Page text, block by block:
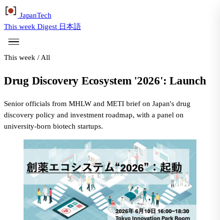
JapanTech
This week Digest 日本語
This week / All
Drug Discovery Ecosystem '2026': Launch
Senior officials from MHLW and METI brief on Japan's drug
discovery policy and investment roadmap, with a panel on
university-born biotech startups.